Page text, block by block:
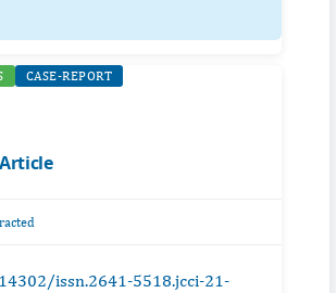
CASE-REPORT
issn.2641-5518.jcci-21-